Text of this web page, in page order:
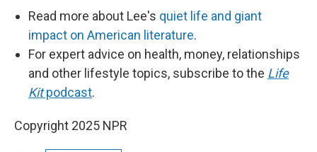
Read more about Lee's quiet life and giant
impact on American literature.
For expert advice on health, money, relationships
and other lifestyle topics, subscribe to the Life
Kitpodcast.
Copyright 2025 NPR